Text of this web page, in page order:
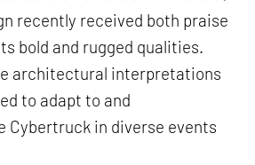
recently received both praise
bold and rugged qualities.
architectural interpretations
to adapt to and
Cybertruck in diverse events